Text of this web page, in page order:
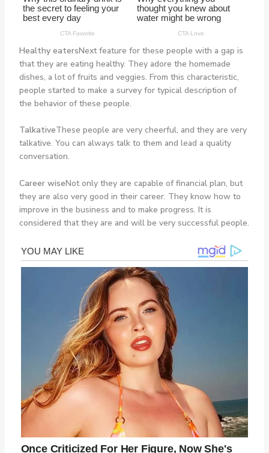
Healthy eatersNext feature for these people with a gap is
that they are eating healthy. They adore the homemade
dishes, a lot of fruits and veggies. From this characteristic,
people started to make a survey for typical description of
the behavior of these people.
TalkativeThese people are very cheerful, and they are very
talkative. You can always talk to them and lead a quality
conversation.
Career wiseNot only they are capable of financial plan, but
they are also very good in their career. They know how to
improve in the business and to make progress. It is
considered that they are and will be very successful people.